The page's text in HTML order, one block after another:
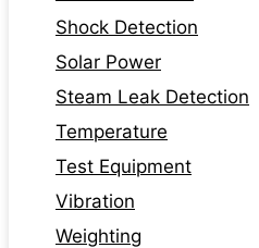
Shock Detection
Solar Power
Steam Leak Detection
Temperature
Test Equipment
Vibration
Weighting